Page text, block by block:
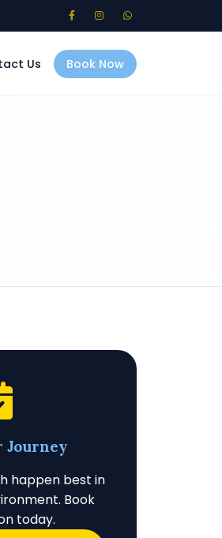
Us Book Now
Journey
happen best in
Book
today.